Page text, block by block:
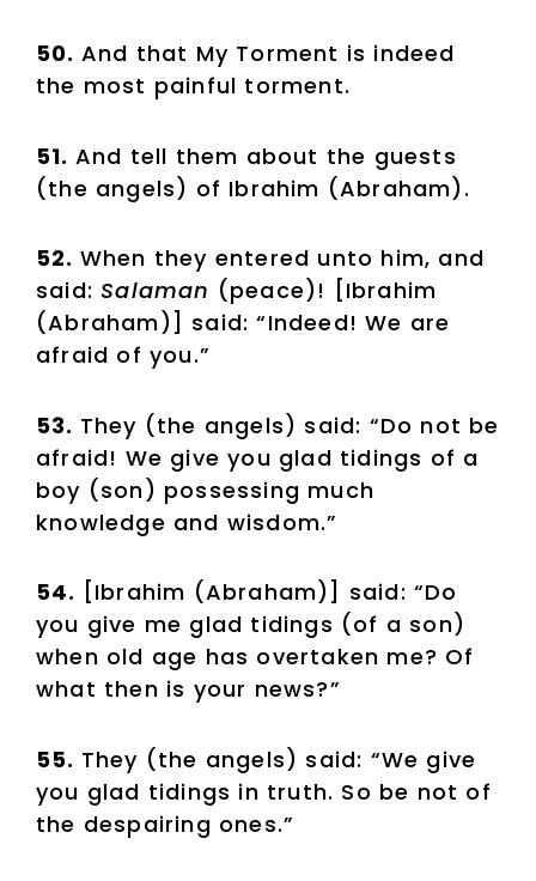
50. And that My Torment is indeed
the most painful torment.
51. And tell them about the guests
(the angels) of Ibrahim (Abraham).
52. When they entered unto him, and
said: Salaman (peace)! [Ibrahim
(Abraham)] said: “Indeed! We are
afraid of you.”
53. They (the angels) said: “Do not be
afraid! We give you glad tidings of a
boy (son) possessing much
knowledge and wisdom.”
54. [Ibrahim (Abraham)] said: “Do
you give me glad tidings (of a son)
when old age has overtaken me? Of
what then is your news?”
55. They (the angels) said: “We give
you glad tidings in truth. So be not of
the despairing ones.”